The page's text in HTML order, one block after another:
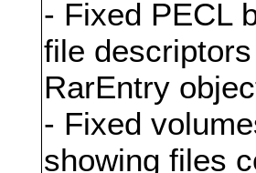
- Fixed PECL
file
RarEntry
- Fixed
showing files